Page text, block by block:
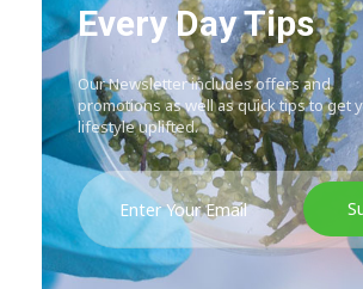
Every Day Tips
Our Newsletter includes offers and
promotions as well as quick tips to get
lifestyle uplifted.